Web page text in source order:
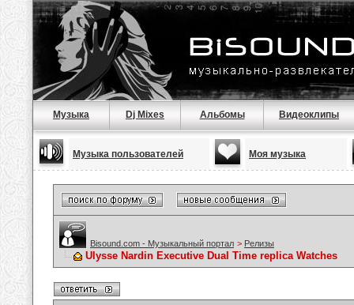
Музыка Dj Mixes Альбомы Видеоклипы
Музыка пользователей Моя музыка
Bisound.com - Музыкальный портал > Релизы
Ulysse Nardin Executive Dual Time replica Watches